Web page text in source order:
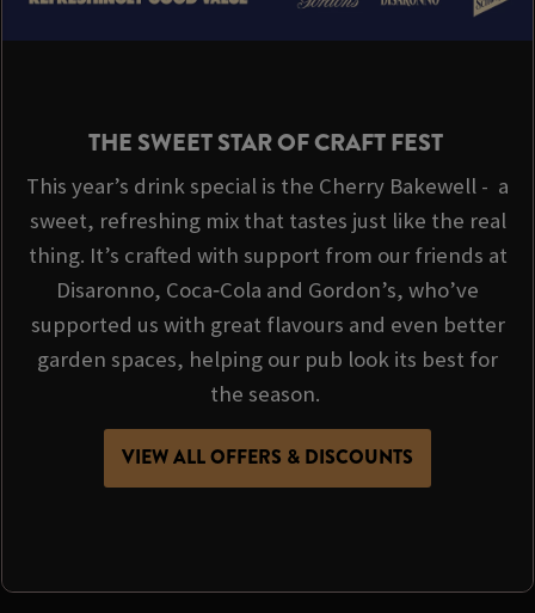
THE SWEET STAR OF CRAFT FEST
This year’s drink special is the Cherry Bakewell - a
sweet, refreshing mix that tastes just like the real
thing. It’s crafted with support from our friends at
Disaronno, Coca‑Cola and Gordon’s, who’ve
supported us with great flavours and even better
garden spaces, helping our pub look its best for
the season.
VIEW ALL OFFERS & DISCOUNTS